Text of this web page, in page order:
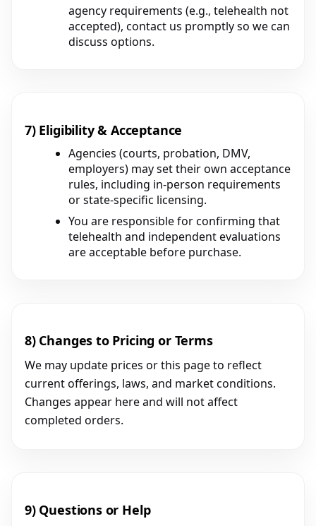
agency requirements (e.g., telehealth not
accepted), contact us promptly so we can
discuss options.
7) Eligibility & Acceptance
Agencies (courts, probation, DMV,
employers) may set their own acceptance
rules, including in-person requirements
or state-specific licensing.
You are responsible for confirming that
telehealth and independent evaluations
are acceptable before purchase.
8) Changes to Pricing or Terms
We may update prices or this page to reflect
current offerings, laws, and market conditions.
Changes appear here and will not affect
completed orders.
9) Questions or Help